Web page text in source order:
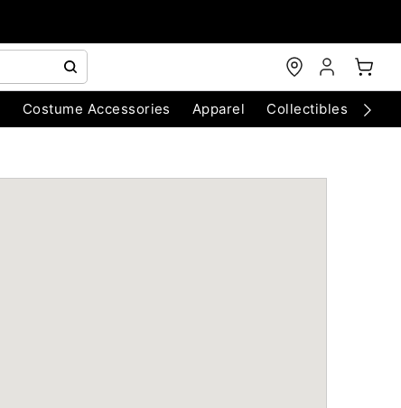
Costume Accessories Apparel Collectibles